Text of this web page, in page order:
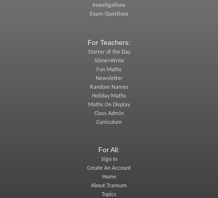
Investigations
Exam Questions
For Teachers:
Starter of the Day
Shine+Write
Fun Maths
Newsletter
Random Names
Holiday Maths
Maths On Display
Class Admin
Curriculum
For All:
Sign In
Create An Account
Home
About Transum
Topics